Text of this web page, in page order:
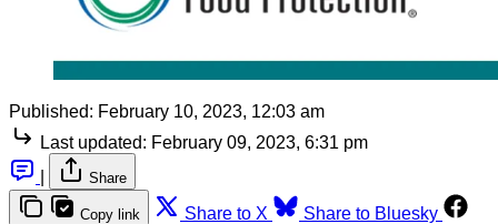
Published: February 10, 2023, 12:03 am
Last updated: February 09, 2023, 6:31 pm
Share
Copy link Share to X
Share to Bluesky